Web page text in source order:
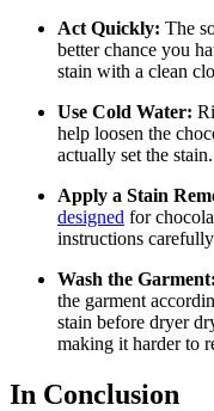
Act‍ Quickly: The
⁤better chance you
stain with a clean
Use Cold⁣ Water:
help‌ loosen the
actually set the stain.
Apply ⁢a Stain
designed for
instructions
Wash the⁢ Garment:
the garment
stain before dryer
making ⁤it harder to‍
In Conclusion